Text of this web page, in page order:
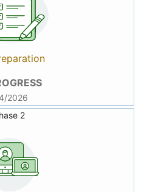
2026
2